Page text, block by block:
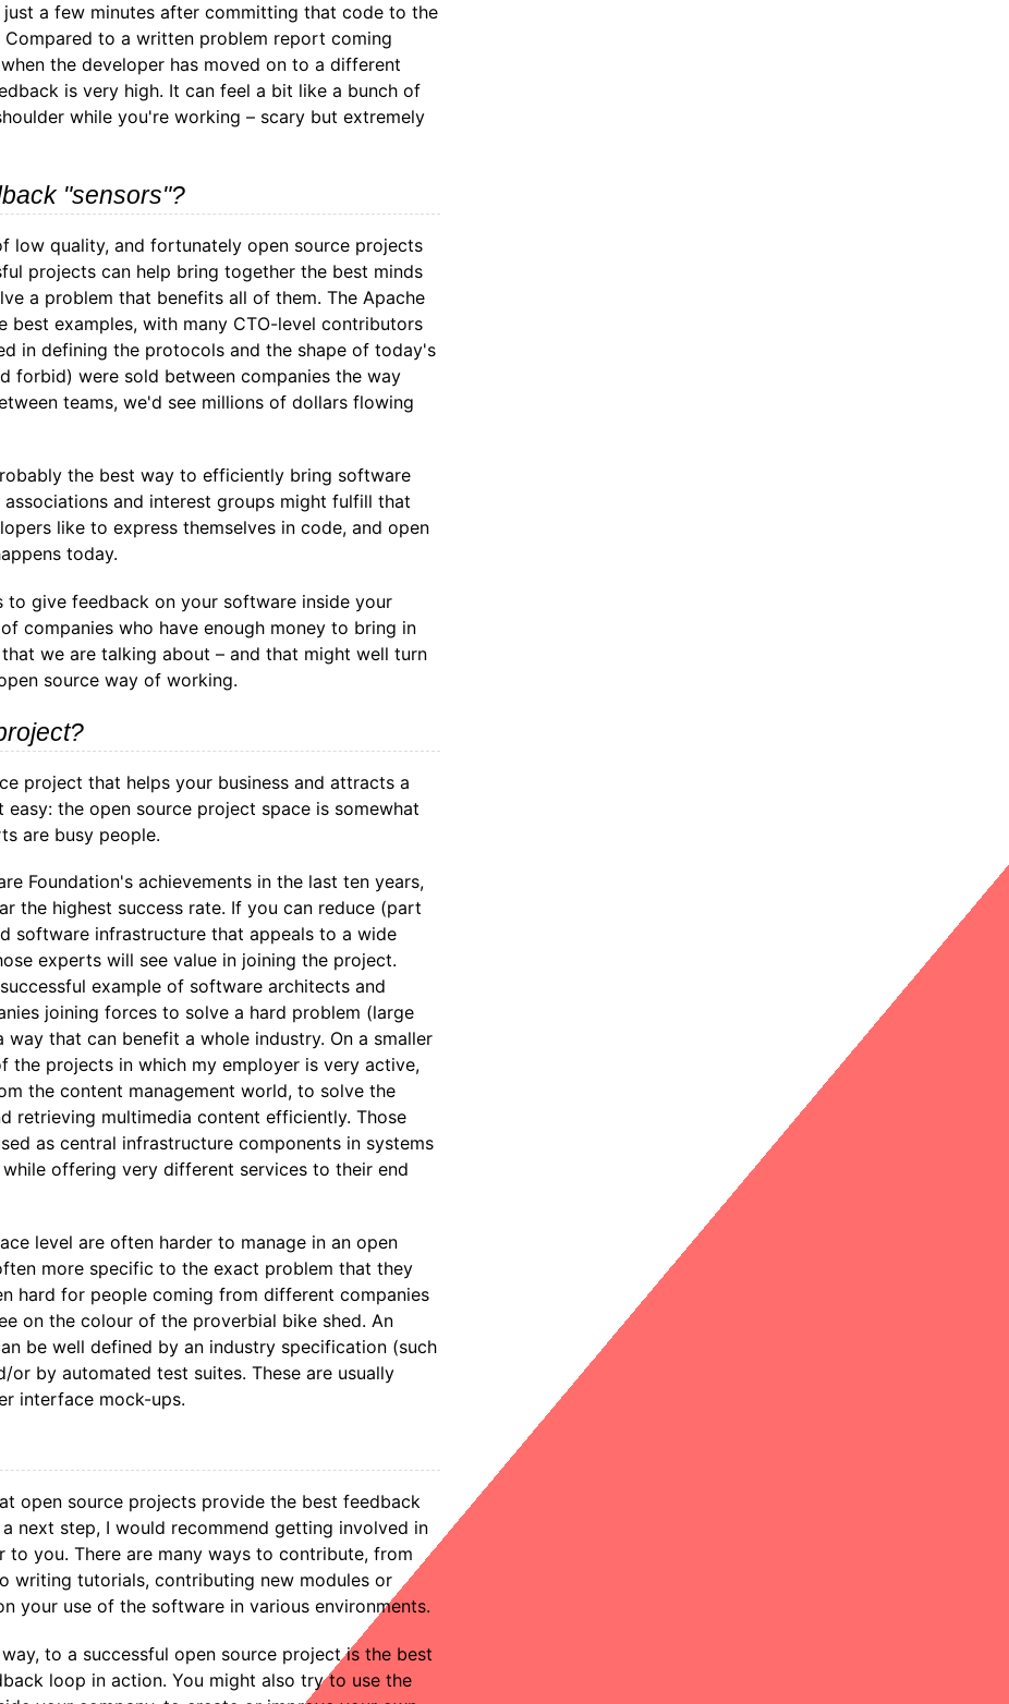
a few minutes after committing that code to the
to a written problem report coming
the developer has moved on to a different
is very high. It can feel a bit like a bunch of
while you're working – scary but extremely
"sensors"?
low quality, and fortunately open source projects
projects can help bring together the best minds
a problem that benefits all of them. The Apache
best examples, with many CTO-level contributors
in defining the protocols and the shape of today's
forbid) were sold between companies the way
teams, we'd see millions of dollars flowing
the best way to efficiently bring software
and interest groups might fulfill that
like to express themselves in code, and open
today.
to give feedback on your software inside your
companies who have enough money to bring in
we are talking about – and that might well turn
source way of working.
project that helps your business and attracts a
the open source project space is somewhat
are busy people.
Foundation's achievements in the last ten years,
the highest success rate. If you can reduce (part
software infrastructure that appeals to a wide
experts will see value in joining the project.
example of software architects and
joining forces to solve a hard problem (large
that can benefit a whole industry. On a smaller
the projects in which my employer is very active,
the content management world, to solve the
retrieving multimedia content efficiently. Those
as central infrastructure components in systems
offering very different services to their end
level are often harder to manage in an open
more specific to the exact problem that they
hard for people coming from different companies
on the colour of the proverbial bike shed. An
be well defined by an industry specification (such
or by automated test suites. These are usually
interface mock-ups.
open source projects provide the best feedback
next step, I would recommend getting involved in
you. There are many ways to contribute, from
writing tutorials, contributing new modules or
your use of the software in various environments.
to a successful open source project is the best
loop in action. You might also try to use the